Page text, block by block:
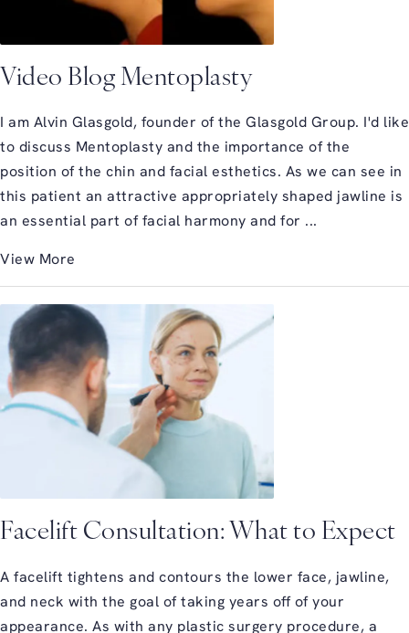
Video Blog Mentoplasty
I am Alvin Glasgold, founder of the Glasgold Group. I'd like
to discuss Mentoplasty and the importance of the
position of the chin and facial esthetics. As we can see in
this patient an attractive appropriately shaped jawline is
an essential part of facial harmony and for ...
View More
Facelift Consultation: What to Expect
A facelift tightens and contours the lower face, jawline,
and neck with the goal of taking years off of your
appearance. As with any plastic surgery procedure, a